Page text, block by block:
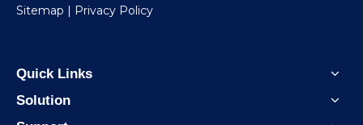
Sitemap | Privacy Policy
Quick Links
Solution